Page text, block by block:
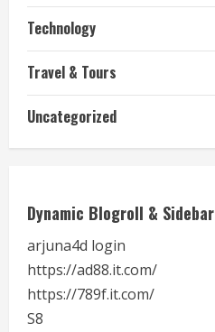
Technology
Travel & Tours
Uncategorized
Dynamic Blogroll & Sidebar
arjuna4d login
https://ad88.it.com/
https://789f.it.com/
S8